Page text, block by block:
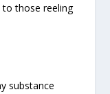
those reeling
substance